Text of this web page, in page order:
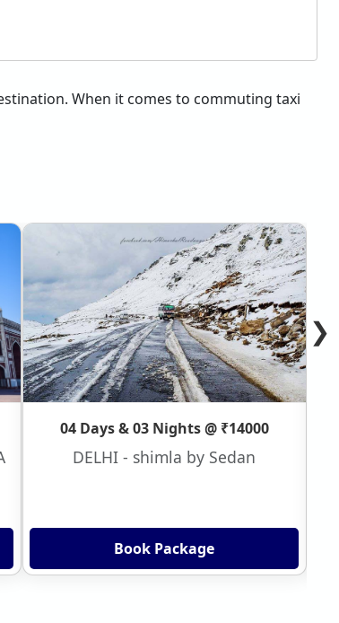
When it comes to commuting taxi
04 Days & 03 Nights @ ₹14000
DELHI - shimla by Sedan
Book Package
❯